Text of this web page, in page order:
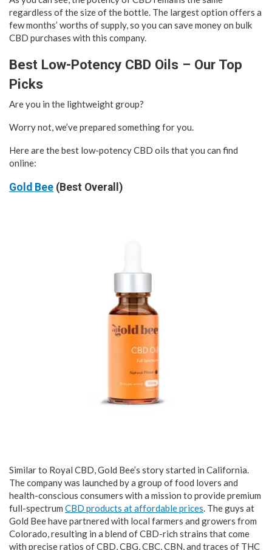
regardless of the size of the bottle. The largest option offers a
few months’ worths of supply, so you can save money on bulk
CBD purchases with this company.
Best Low-Potency CBD Oils – Our Top
Picks
Are you in the lightweight group?
Worry not, we’ve prepared something for you.
Here are the best low-potency CBD oils that you can find
online:
Gold Bee (Best Overall)
Similar to Royal CBD, Gold Bee’s story started in California.
The company was launched by a group of food lovers and
health-conscious consumers with a mission to provide premium
full-spectrum CBD products at affordable prices. The guys at
Gold Bee have partnered with local farmers and growers from
Colorado, resulting in a blend of CBD-rich strains that come
with precise ratios of CBD, CBG, CBC, CBN, and traces of THC